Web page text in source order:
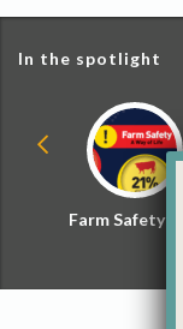
In the spotlight
Farm Safety